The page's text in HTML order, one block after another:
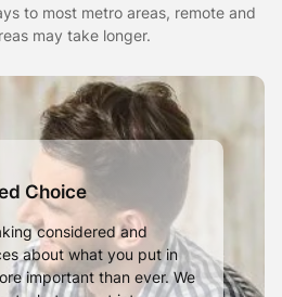
to most metro areas, remote and
may take longer.
Choice
considered and
about what you put in
important than ever. We